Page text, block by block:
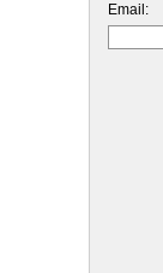
Email: